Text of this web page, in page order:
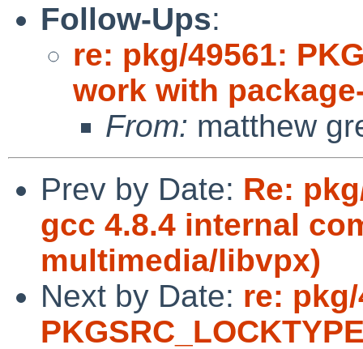
Follow-Ups:
re: pkg/49561:
work with
From: matthew
Prev by Date: Re:
gcc 4.8.4 internal
multimedia/libvpx)
Next by Date: re: